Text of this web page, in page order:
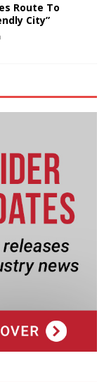
Route To
City”